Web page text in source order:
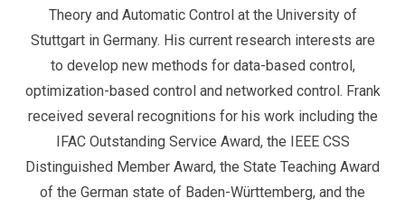
Theory and Automatic Control at the University of
Stuttgart in Germany. His current research interests are
to develop new methods for data-based control,
optimization-based control and networked control. Frank
received several recognitions for his work including the
IFAC Outstanding Service Award, the IEEE CSS
Distinguished Member Award, the State Teaching Award
of the German state of Baden-Württemberg, and the